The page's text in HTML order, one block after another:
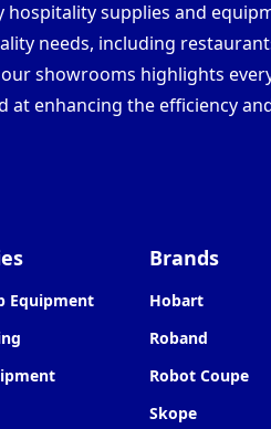
supplies and
needs, including
showrooms highlights
enhancing the efficiency
Equipment
Brands
Hobart
Roband
Robot Coupe
Skope